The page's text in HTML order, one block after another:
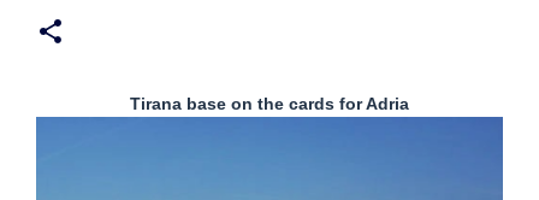
Tirana base on the cards for Adria